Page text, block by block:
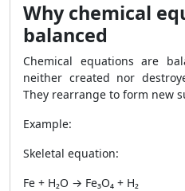
Why chemical
balanced
Chemical equations are
neither created nor
They rearrange to form new
Example:
Skeletal equation:
Fe + H₂O → Fe₃O₄ + H₂